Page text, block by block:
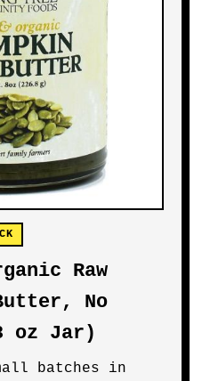
Raw
No
oz Jar)
batches in